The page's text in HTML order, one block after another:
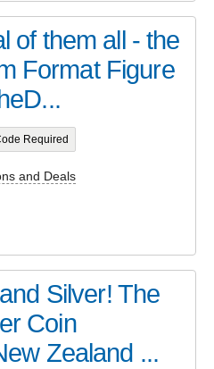
of them all - the
Format Figure
Required
and Deals
Silver! The
Coin
Zealand ...